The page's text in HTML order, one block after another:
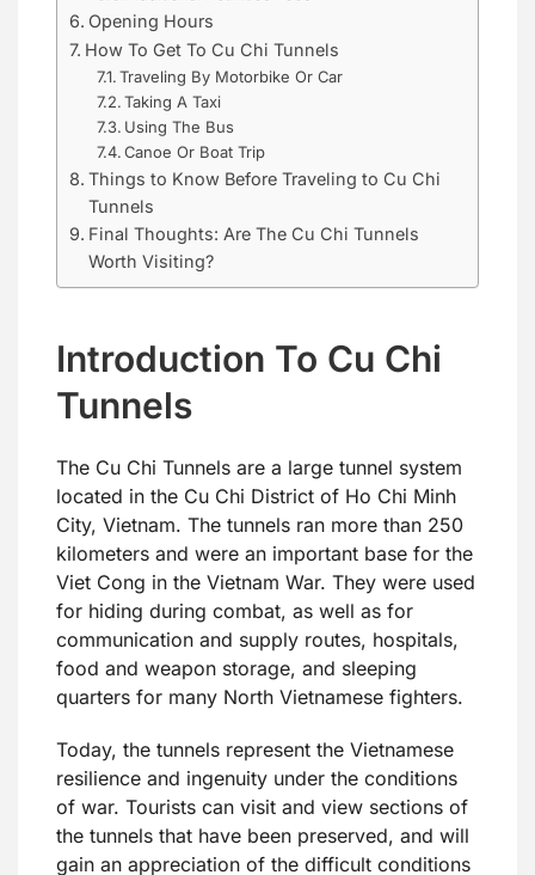
Opening Hours
How To Get To Cu Chi Tunnels
Traveling By Motorbike Or Car
Taking A Taxi
Using The Bus
Canoe Or Boat Trip
Things to Know Before Traveling to Cu Chi
Tunnels
Final Thoughts: Are The Cu Chi Tunnels
Worth Visiting?
Introduction To Cu Chi
Tunnels
The Cu Chi Tunnels are a large tunnel system
located in the Cu Chi District of Ho Chi Minh
City, Vietnam. The tunnels ran more than 250
kilometers and were an important base for the
Viet Cong in the Vietnam War. They were used
for hiding during combat, as well as for
communication and supply routes, hospitals,
food and weapon storage, and sleeping
quarters for many North Vietnamese fighters.
Today, the tunnels represent the Vietnamese
resilience and ingenuity under the conditions
of war. Tourists can visit and view sections of
the tunnels that have been preserved, and will
gain an appreciation of the difficult conditions